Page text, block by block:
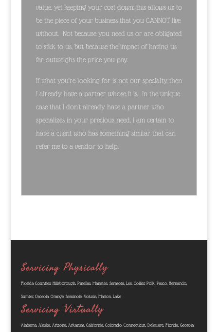
value, yet keeping your cost down; this allows us to
be the piece of your business that you CANNOT live
without. Not because you need us or are obligated
to stick to us, but because the impact of having us
far outweighs the price you pay.
If what you're looking for is not our specialty, then
I already have a partner whose it is. In the unique
case that I don't already have a partner who
specializes in your precious need, I am certain to
have a client who has something similar that can
refer me to a vendor to help.
Servicing Physically
Florida Counties: Hillsborough, Pinellas, Manatee, Sarasota, Lee, Collier, Polk, Pasco, Hernando,
Sumter, Osceola, Orange, Seminole, Volusia, Marion, Lake
Servicing Virtually
Alabama, Alaska, Arizona, Arkansas, California, Colorado, Connecticut, Delaware, Florida, Georgia,